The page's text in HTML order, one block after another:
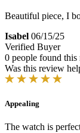
Beautiful piece, I
Isabel 06/15/25
Verified Buyer
0 people found
Was this review
Appealing
The watch is